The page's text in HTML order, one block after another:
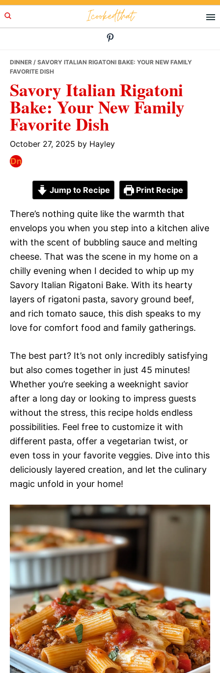
Skip
to
Skip
to
Skip
to
Icookedthat
DINNER / SAVORY ITALIAN RIGATONI BAKE: YOUR NEW FAMILY
FAVORITE DISH
Savory Italian Rigatoni
Bake: Your New Family
Favorite Dish
October 27, 2025 by Hayley
Jump to Recipe Print Recipe
There’s nothing quite like the warmth that
envelops you when you step into a kitchen alive
with the scent of bubbling sauce and melting
cheese. That was the scene in my home on a
chilly evening when I decided to whip up my
Savory Italian Rigatoni Bake. With its hearty
layers of rigatoni pasta, savory ground beef,
and rich tomato sauce, this dish speaks to my
love for comfort food and family gatherings.
The best part? It’s not only incredibly satisfying
but also comes together in just 45 minutes!
Whether you’re seeking a weeknight savior
after a long day or looking to impress guests
without the stress, this recipe holds endless
possibilities. Feel free to customize it with
different pasta, offer a vegetarian twist, or
even toss in your favorite veggies. Dive into this
deliciously layered creation, and let the culinary
magic unfold in your home!